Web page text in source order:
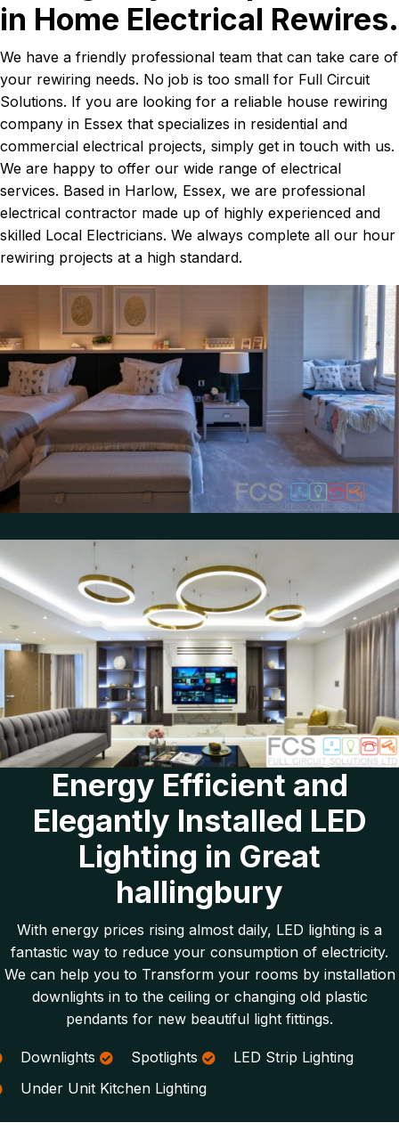
in Home Electrical Rewires.
We have a friendly professional team that can take care of
your rewiring needs. No job is too small for Full Circuit
Solutions. If you are looking for a reliable house rewiring
company in Essex that specializes in residential and
commercial electrical projects, simply get in touch with us.
We are happy to offer our wide range of electrical
services. Based in Harlow, Essex, we are professional
electrical contractor made up of highly experienced and
skilled Local Electricians. We always complete all our hour
rewiring projects at a high standard.
Energy Efficient and
Elegantly Installed LED
Lighting in Great
hallingbury
With energy prices rising almost daily, LED lighting is a
fantastic way to reduce your consumption of electricity.
We can help you to Transform your rooms by installation
downlights in to the ceiling or changing old plastic
pendants for new beautiful light fittings.
Downlights Spotlights
LED Strip Lighting
Under Unit Kitchen Lighting